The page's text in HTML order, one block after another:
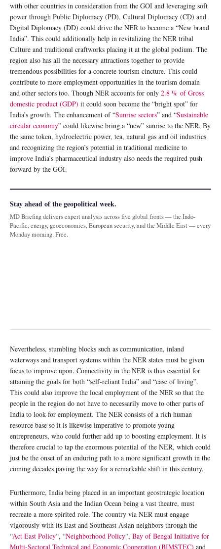
with other countries in consideration from the GOI and leveraging soft
power through Public Diplomacy (PD), Cultural Diplomacy (CD) and
Digital Diplomacy (DD) could drive the NER to become a “New brand
India”. This could additionally help in revitalizing the NER tribal
Culture and traditional craftworks placing it at the global podium. The
region also has all the necessary attractions together to provide
tremendous possibilities for a concrete tourism cincture. This could
contribute to more employment opportunities in the tourism domain
and other sectors too. Though NER accounts for only 2.8 % of Gross
domestic product (GDP) it could soon become the “bright spot” for
India’s growth. The enhancement of “Sunrise sectors” and “Sustainable
circular economy” could likewise bring a “new” sunrise to the NER. By
the same token, hydroelectric power, tea, natural gas and oil industries
and recognizing the region’s potential in traditional medicine to
improve India’s pharmaceutical industry also needs the required push
forward by the GOI.
Stay ahead of the geopolitical week.
MD Briefing delivers expert analysis across five global fronts — the Indo-
Pacific, energy, geoeconomics, European security, and the Middle East — every
Monday morning. Free.
Nevertheless, stumbling blocks such as communication, inland
waterways and transport systems within the NER states must be given
focus to improve upon. Connectivity in the NER is thus essential for
attaining the goals for both “self-reliant India” and “ease of living”.
This could also improve the local employment of the NER so that the
people in the region do not have to necessarily move to other parts of
India to look for employment. The NER consists of a rich human
resource base so it is likewise imperative to promote young
entrepreneurs, who could further add up to boosting employment. It is
therefore crucial to tap the enormous potential of the NER, which could
just be the onset of an enduring path to a more significant growth in the
coming decades paving the way for a remarkable shift in this century.
Furthermore, India being placed in an important geostrategic location
within South Asia and the Indian Ocean being a vast theatre, must
recreate a more spirited role. The country via NER must engage
vigorously with its East and Southeast Asian neighbors through the
“Act East Policy“, “Neighborhood Policy“, Bay of Bengal Initiative for
Multi-Sectoral Technical and Economic Cooperation (BIMSTEC) and